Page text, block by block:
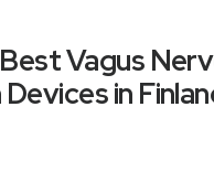
Vagus
in